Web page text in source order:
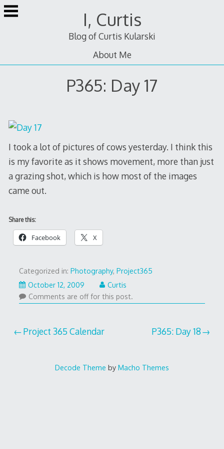
Skip
to
I, Curtis
Blog of Curtis Kularski
About Me
P365: Day 17
I took a lot of pictures of cows yesterday. I think this
is my favorite as it shows movement, more than just
a grazing shot, which is how most of the images
came out.
Share this:
Facebook X
Categorized in: Photography, Project365
October 12, 2009
Curtis
Comments are off for this post.
Post
Project 365 Calendar P365: Day 18
Decode Theme by Macho Themes